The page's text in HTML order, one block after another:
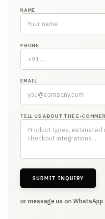
NAME
PHONE
EMAIL
TELL US ABOUT THE E-
SUBMIT INQUIRY
or message us on